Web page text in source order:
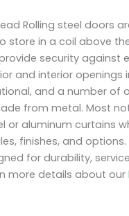
Rolling steel doors
store in a coil above
security against
and interior openings
and a number of
from metal. Most
or aluminum curtains
finishes, and options.
for durability,
more details about our